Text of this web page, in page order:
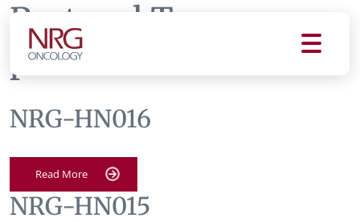
Protocol Tag:
patients
NRG-HN016
Read More
NRG-HN015